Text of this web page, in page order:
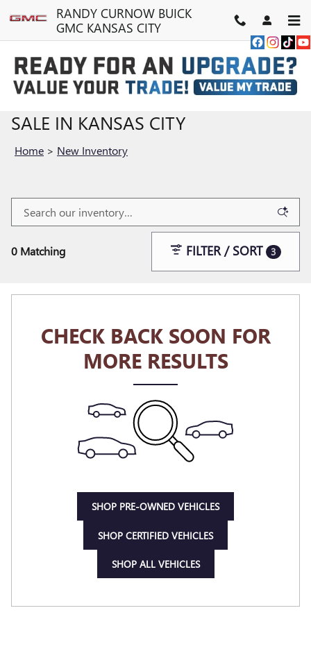
Skip to main contentRANDY CURNOW BUICK
GMC KANSAS CITY
NEW BUICK & GMC VEHICLES FOR
SALE IN KANSAS CITY
Home > New Inventory
0 Matching FILTER / SORT 3
CHECK BACK SOON FOR
MORE RESULTS
SHOP PRE-OWNED VEHICLES
SHOP CERTIFIED VEHICLES
SHOP ALL VEHICLES